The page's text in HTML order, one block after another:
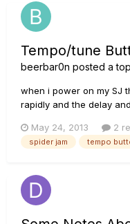
Tempo/tune
beerbar0n posted a
when i power on my SJ
rapidly and the delay
if i move the knob for
save the sound and try
May 24, 2013 2
spider jam tempo